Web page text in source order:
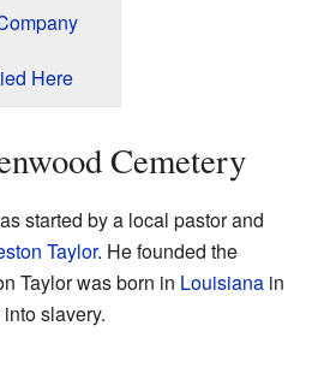
Here
Cemetery
started by a local pastor and
Taylor. He founded the
Taylor was born in Louisiana in
slavery.